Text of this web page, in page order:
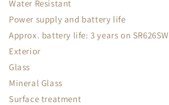
Water Resistant
Power supply and battery life
Approx. battery life: 3 years on SR626SW
Exterior
Glass
Mineral Glass
Surface treatment